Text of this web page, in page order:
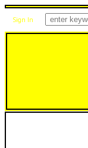
Sign In